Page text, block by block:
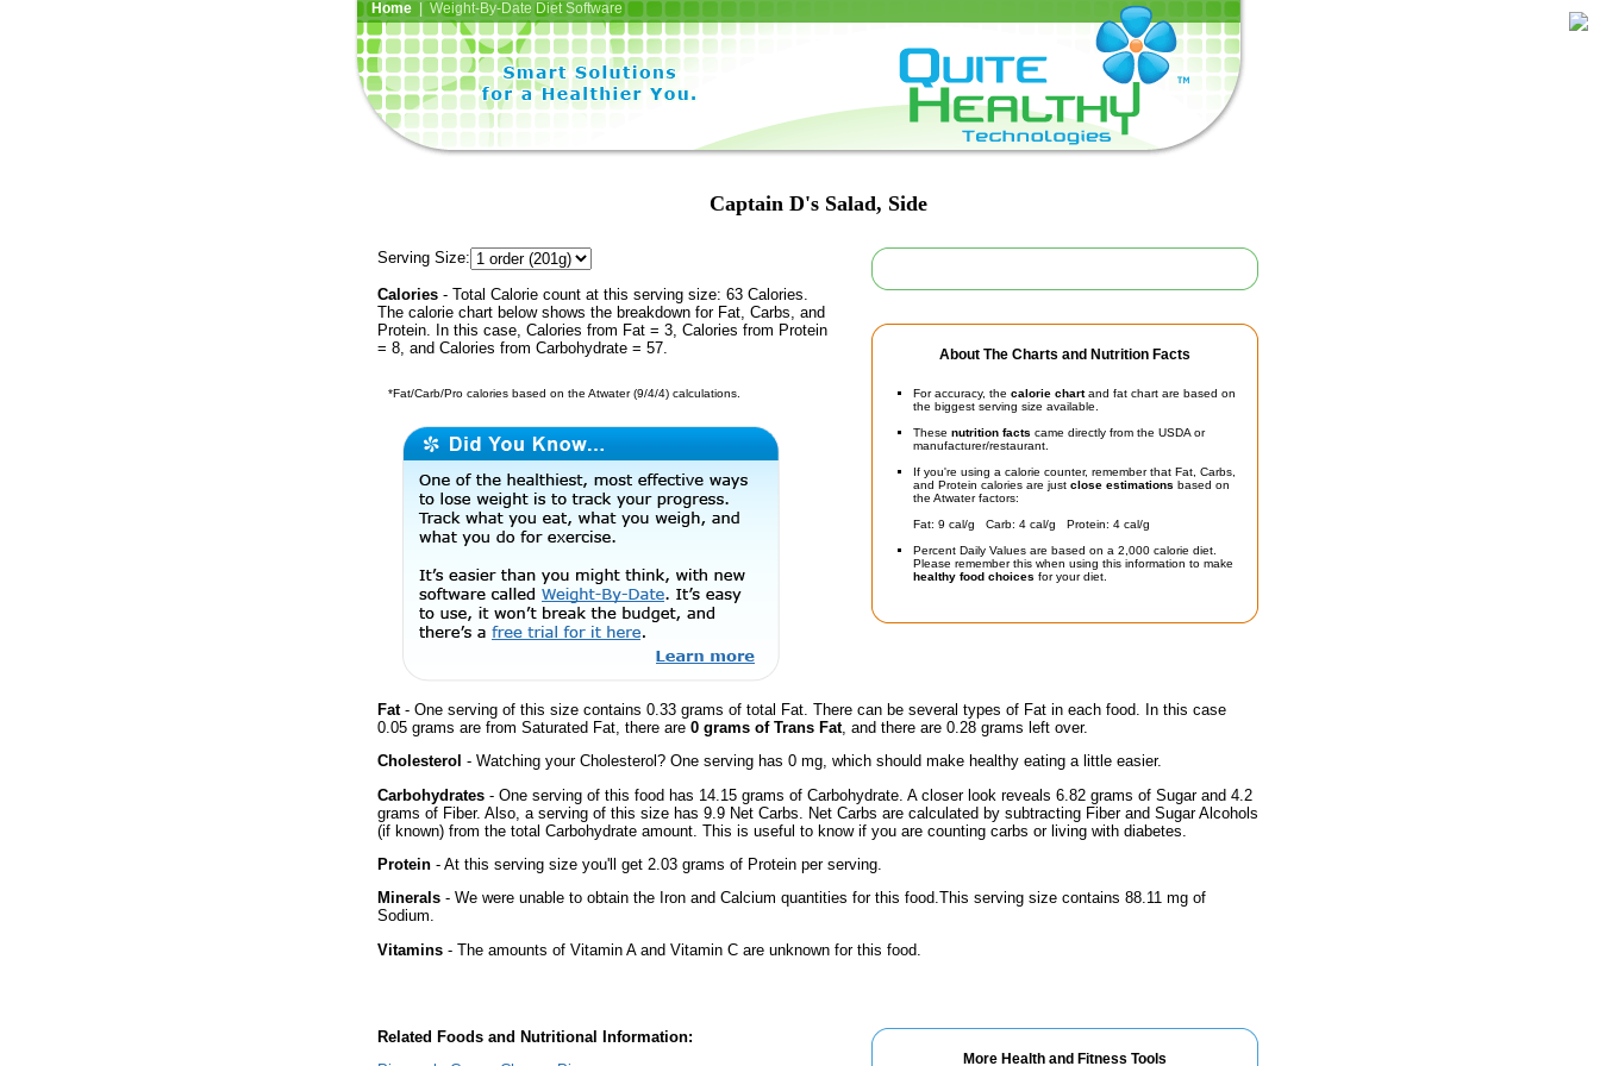
Home| Weight-By-Date Diet Software
Captain D's Salad, Side
About The Charts and Nutrition Facts
For accuracy, the calorie chartand fat chart are based on
the biggest serving size available.
These nutrition facts came directly from the USDA or
manufacturer/restaurant.
If you're using a calorie counter, remember that Fat, Carbs,
and Protein calories are just close estimations based on
the Atwater factors:
Fat: 9 cal/g Carb: 4 cal/g Protein: 4 cal/g
Percent Daily Values are based on a 2,000 calorie diet.
Please remember this when using this information to make
healthy food choices for your diet.
Serving Size:
Calories - Total Calorie count at this serving size: 63 Calories.
The calorie chart below shows the breakdown for Fat, Carbs, and
Protein. In this case, Calories from Fat = 3, Calories from Protein
= 8, and Calories from Carbohydrate = 57.
*Fat/Carb/Pro calories based on the Atwater (9/4/4) calculations.
Fat- One serving of this size contains 0.33 grams of total Fat. There can be several types of Fat in each food. In this case
0.05 grams are from Saturated Fat, there are 0 grams of Trans Fat, and there are 0.28 grams left over.
Cholesterol - Watching your Cholesterol? One serving has 0 mg, which should make healthy eating a little easier.
Carbohydrates - One serving of this food has 14.15 grams of Carbohydrate. A closer look reveals 6.82 grams of Sugar and 4.2
grams of Fiber. Also, a serving of this size has 9.9 Net Carbs. Net Carbs are calculated by subtracting Fiber and Sugar Alcohols
(if known) from the total Carbohydrate amount. This is useful to know if you are counting carbs or living with diabetes.
Protein - At this serving size you'll get 2.03 grams of Protein per serving.
Minerals - We were unable to obtain the Iron and Calcium quantities for this food.This serving size contains 88.11 mg of
Sodium.
Vitamins - The amounts of Vitamin A and Vitamin C are unknown for this food.
More Health and Fitness Tools
Related Foods and Nutritional Information: